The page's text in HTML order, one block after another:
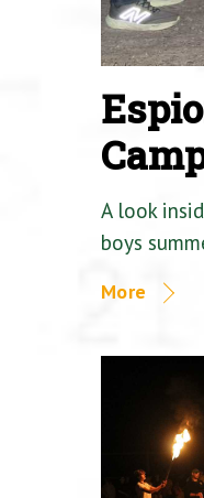
A look
boys
More